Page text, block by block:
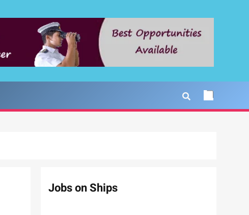
Jobs on Ships